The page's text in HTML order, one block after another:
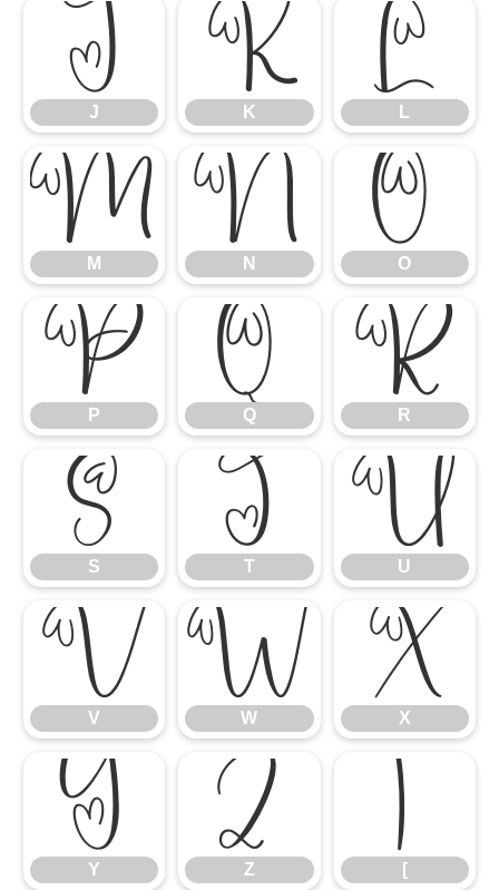
J
J
K
K
L
L
M
M
N
N
O
O
P
P
Q
Q
R
R
S
S
T
T
U
U
V
V
W
W
X
X
Y
Y
Z
Z
[
[